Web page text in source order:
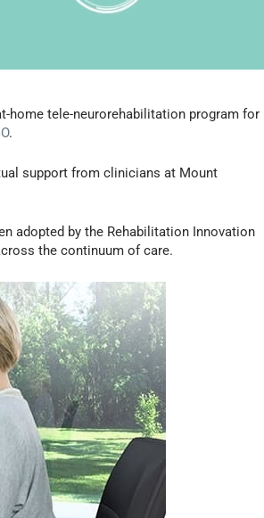
home tele-neurorehabilitation program for
.
support from clinicians at Mount
adopted by the Rehabilitation Innovation
the continuum of care.